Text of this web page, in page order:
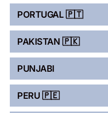
PORTUGAL 🇵🇹
PAKISTAN 🇵🇰
PUNJABI
PERU 🇵🇪